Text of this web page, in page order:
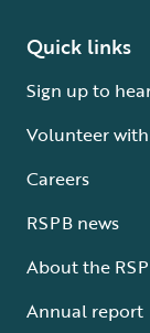
Quick links
Sign up to
Volunteer
Careers
RSPB news
About the
Annual report